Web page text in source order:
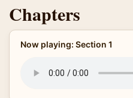
Chapters
Now playing: Section 1